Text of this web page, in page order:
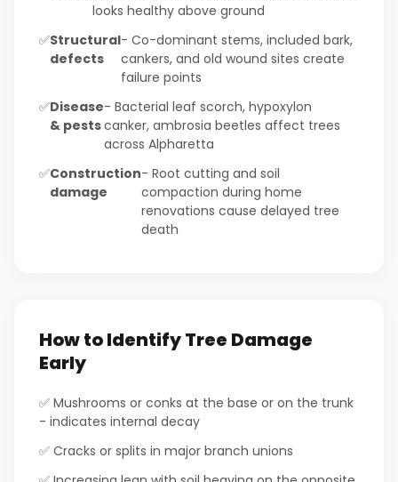
looks healthy above ground
✅Structural
defects
- Co-dominant stems, included bark,
cankers, and old wound sites create
failure points
✅Disease
& pests
- Bacterial leaf scorch, hypoxylon
canker, ambrosia beetles affect trees
across Alpharetta
✅Construction
damage
- Root cutting and soil
compaction during home
renovations cause delayed tree
death
How to Identify Tree Damage
Early
✅ Mushrooms or conks at the base or on the trunk
- indicates internal decay
✅ Cracks or splits in major branch unions